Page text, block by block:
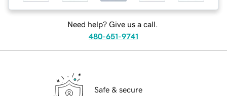
Need help? Give us a call.
480-651-9741
Safe & secure